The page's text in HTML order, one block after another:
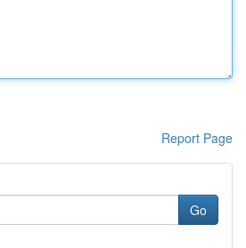
Report Page
Go